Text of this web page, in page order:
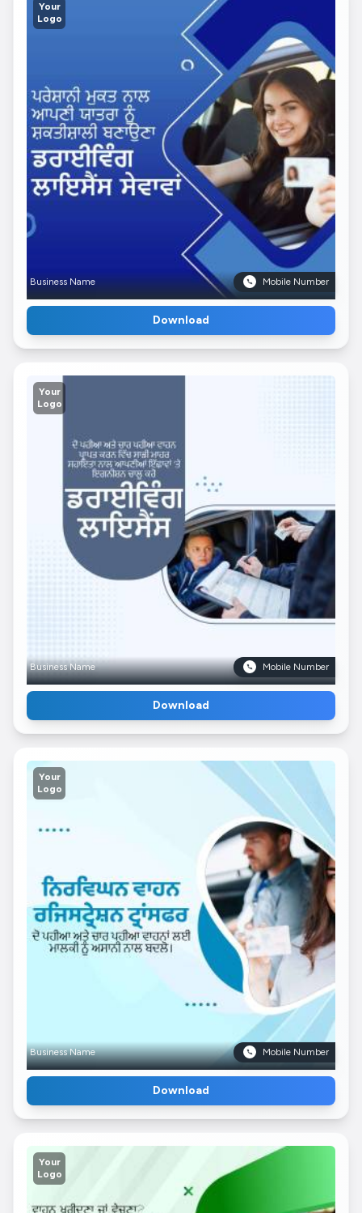
Your
Logo
Business Name Mobile Number
Download
Your
Logo
Business Name Mobile Number
Download
Your
Logo
Business Name Mobile Number
Download
Your
Logo